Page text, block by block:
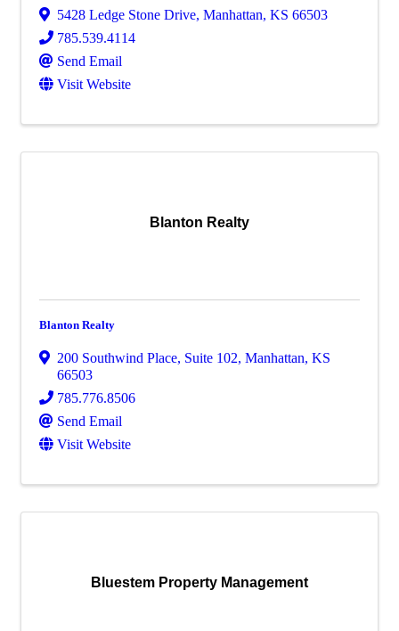
5428 Ledge Stone Drive, Manhattan, KS 66503
785.539.4114
Send Email
Visit Website
Blanton Realty
Blanton Realty
200 Southwind Place, Suite 102, Manhattan, KS
66503
785.776.8506
Send Email
Visit Website
Bluestem Property Management